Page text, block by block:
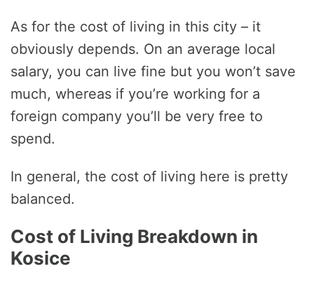
As for the cost of living in this city – it
obviously depends. On an average local
salary, you can live fine but you won’t save
much, whereas if you’re working for a
foreign company you’ll be very free to
spend.
In general, the cost of living here is pretty
balanced.
Cost of Living Breakdown in
Kosice